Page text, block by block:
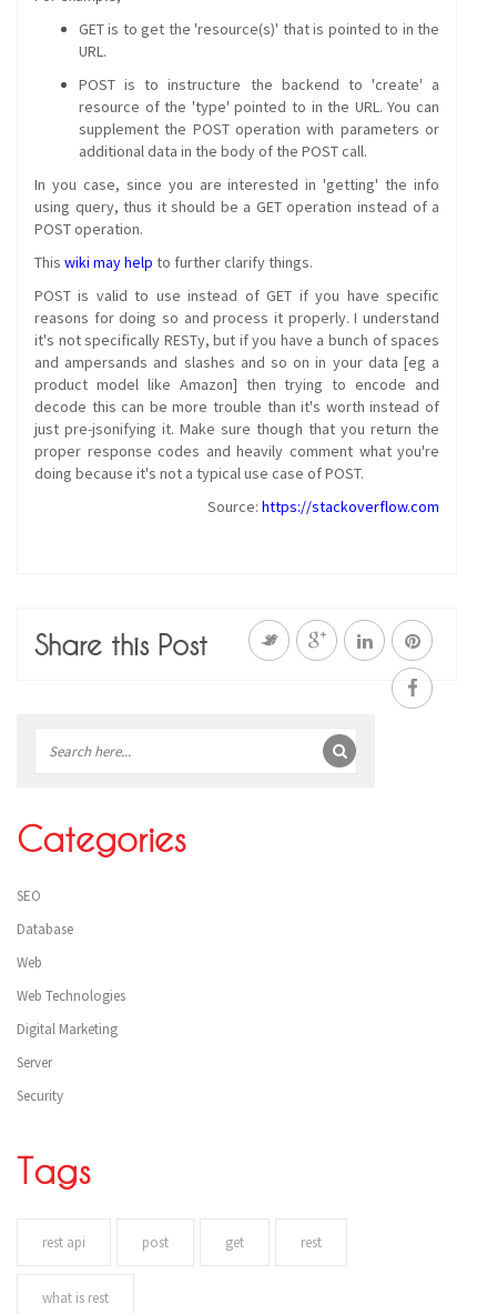
GET is to get the 'resource(s)' that is pointed to in the
URL.
POST is to instructure the backend to 'create' a
resource of the 'type' pointed to in the URL. You can
supplement the POST operation with parameters or
additional data in the body of the POST call.
In you case, since you are interested in 'getting' the info
using query, thus it should be a GET operation instead of a
POST operation.
This wiki may help to further clarify things.
POST is valid to use instead of GET if you have specific
reasons for doing so and process it properly. I understand
it's not specifically RESTy, but if you have a bunch of spaces
and ampersands and slashes and so on in your data [eg a
product model like Amazon] then trying to encode and
decode this can be more trouble than it's worth instead of
just pre-jsonifying it. Make sure though that you return the
proper response codes and heavily comment what you're
doing because it's not a typical use case of POST.
Source:https://stackoverflow.com
Share this Post
Sidebar
Categories
SEO
Database
Web
Web Technologies
Digital Marketing
Server
Security
Tags
rest api post get rest
what is rest